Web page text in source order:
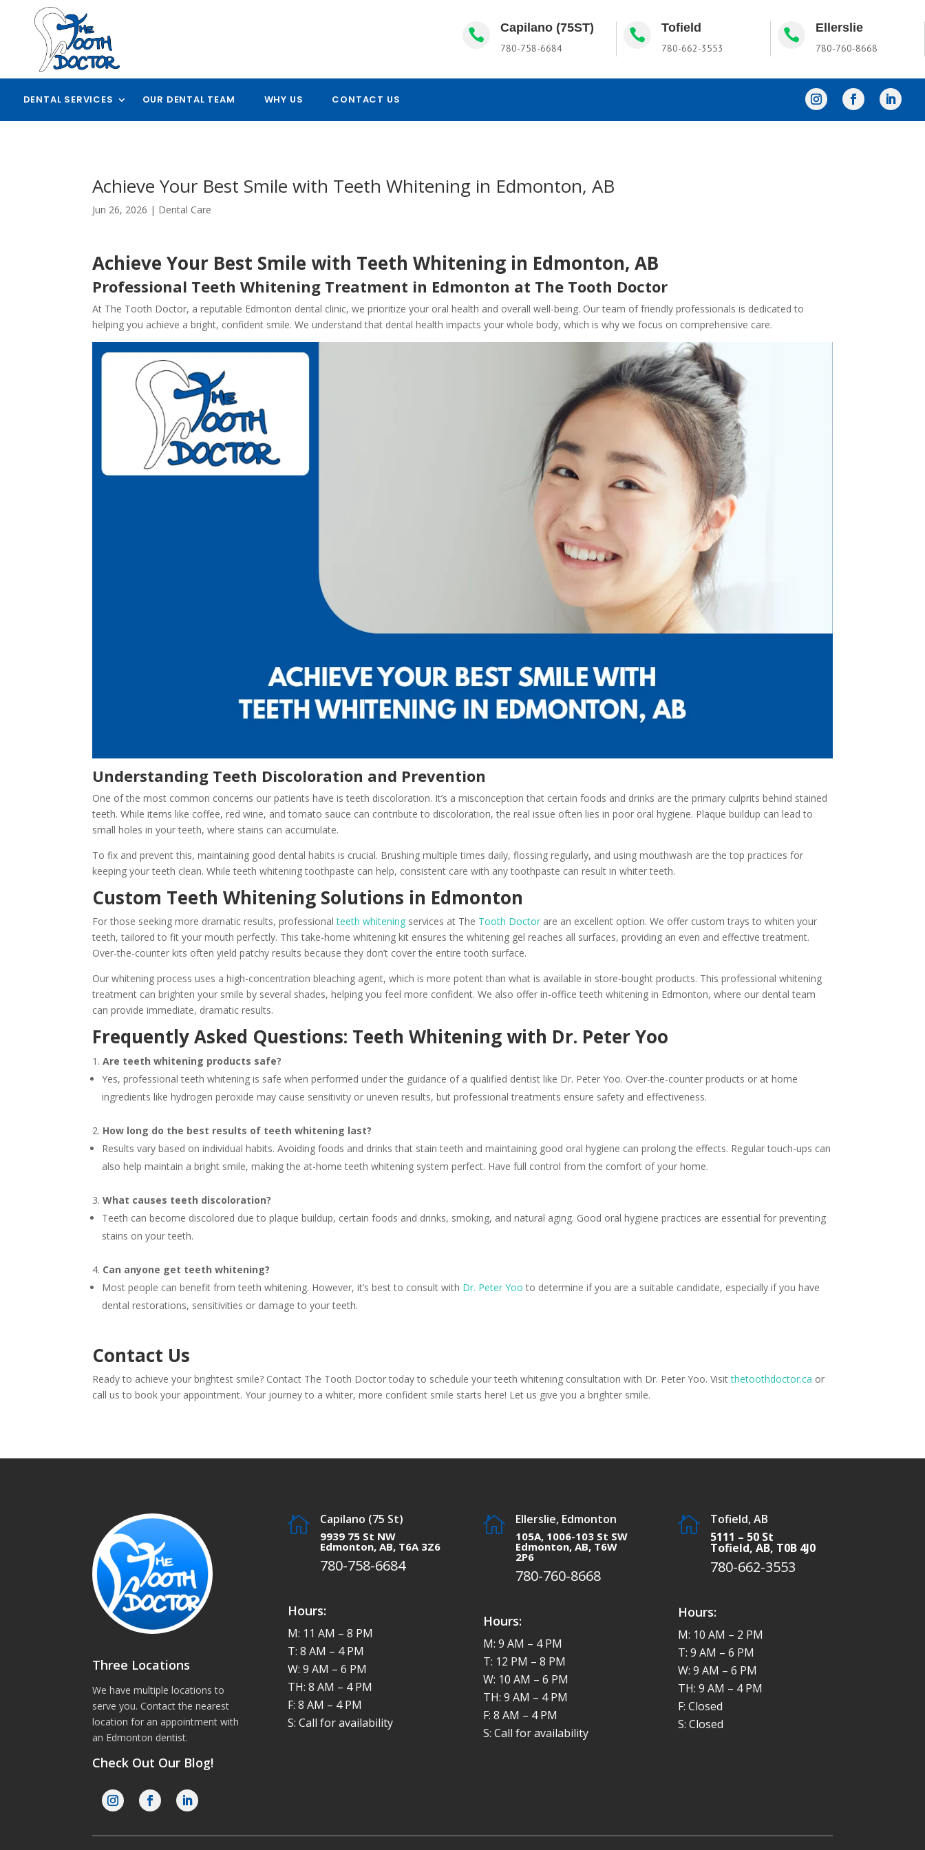
 Capilano (75ST)
780-758-6684
 Tofield
780-662-3553
 Ellerslie
780-760-8668
DENTAL SERVICES OUR DENTAL TEAM WHY US CONTACT US
Achieve Your Best Smile with Teeth Whitening in Edmonton, AB
Jun 26, 2026 | Dental Care
Achieve Your Best Smile with Teeth Whitening in Edmonton, AB
Professional Teeth Whitening Treatment in Edmonton at The Tooth Doctor
At The Tooth Doctor, a reputable Edmonton dental clinic, we prioritize your oral health and overall well-being. Our team of friendly professionals is dedicated to
helping you achieve a bright, confident smile. We understand that dental health impacts your whole body, which is why we focus on comprehensive care.
Understanding Teeth Discoloration and Prevention
One of the most common concerns our patients have is teeth discoloration. It’s a misconception that certain foods and drinks are the primary culprits behind stained
teeth. While items like coffee, red wine, and tomato sauce can contribute to discoloration, the real issue often lies in poor oral hygiene. Plaque buildup can lead to
small holes in your teeth, where stains can accumulate.
To fix and prevent this, maintaining good dental habits is crucial. Brushing multiple times daily, flossing regularly, and using mouthwash are the top practices for
keeping your teeth clean. While teeth whitening toothpaste can help, consistent care with any toothpaste can result in whiter teeth.
Custom Teeth Whitening Solutions in Edmonton
For those seeking more dramatic results, professionalteeth whitening services at The Tooth Doctor are an excellent option. We offer custom trays to whiten your
teeth, tailored to fit your mouth perfectly. This take-home whitening kit ensures the whitening gel reaches all surfaces, providing an even and effective treatment.
Over-the-counter kits often yield patchy results because they don’t cover the entire tooth surface.
Our whitening process uses a high-concentration bleaching agent, which is more potent than what is available in store-bought products. This professional whitening
treatment can brighten your smile by several shades, helping you feel more confident. We also offer in-office teeth whitening in Edmonton, where our dental team
can provide immediate, dramatic results.
Frequently Asked Questions: Teeth Whitening with Dr. Peter Yoo
Are teeth whitening products safe?
Yes, professional teeth whitening is safe when performed under the guidance of a qualified dentist like Dr. Peter Yoo. Over-the-counter products or at home
ingredients like hydrogen peroxide may cause sensitivity or uneven results, but professional treatments ensure safety and effectiveness.
How long do the best results of teeth whitening last?
Results vary based on individual habits. Avoiding foods and drinks that stain teeth and maintaining good oral hygiene can prolong the effects. Regular touch-ups can
also help maintain a bright smile, making the at-home teeth whitening system perfect. Have full control from the comfort of your home.
What causes teeth discoloration?
Teeth can become discolored due to plaque buildup, certain foods and drinks, smoking, and natural aging. Good oral hygiene practices are essential for preventing
stains on your teeth.
Can anyone get teeth whitening?
Most people can benefit from teeth whitening. However, it’s best to consult with Dr. Peter Yoo to determine if you are a suitable candidate, especially if you have
dental restorations, sensitivities or damage to your teeth.
Contact Us
Ready to achieve your brightest smile? Contact The Tooth Doctor today to schedule your teeth whitening consultation with Dr. Peter Yoo. Visitthetoothdoctor.ca or
call us to book your appointment. Your journey to a whiter, more confident smile starts here! Let us give you a brighter smile.
Three Locations
We have multiple locations to
serve you. Contact the nearest
location for an appointment with
an Edmonton dentist.
Check Out Our Blog!
 Capilano (75 St)
9939 75 St NW
Edmonton, AB, T6A 3Z6
780-758-6684
Hours:
M: 11 AM – 8 PM
T: 8 AM – 4 PM
W: 9 AM – 6 PM
TH: 8 AM – 4 PM
F: 8 AM – 4 PM
S: Call for availability
 Ellerslie, Edmonton
105A, 1006-103 St SW
Edmonton, AB, T6W
2P6
780-760-8668
Hours:
M: 9 AM – 4 PM
T: 12 PM – 8 PM
W: 10 AM – 6 PM
TH: 9 AM – 4 PM
F: 8 AM – 4 PM
S: Call for availability

Tofield, AB
5111 – 50 St
Tofield, AB, T0B 4J0
780-662-3553
Hours:
M: 10 AM – 2 PM
T: 9 AM – 6 PM
W: 9 AM – 6 PM
TH: 9 AM – 4 PM
F: Closed
S: Closed